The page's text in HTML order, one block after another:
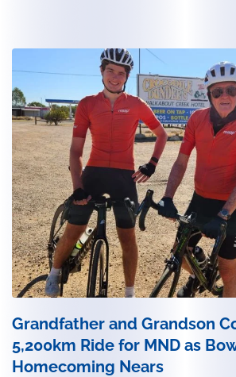
Grandfather and Grandson
5,200km Ride for MND as
Homecoming Nears